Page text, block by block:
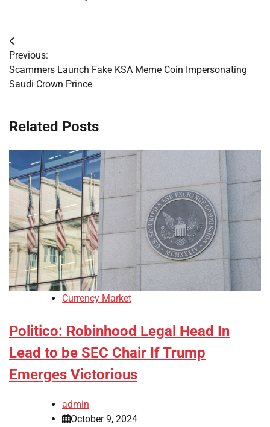
Post
navigation
Previous:
Scammers Launch Fake KSA Meme Coin Impersonating
Saudi Crown Prince
Related Posts
Currency Market
Politico: Robinhood Legal Head In
Lead to be SEC Chair If Trump
Emerges Victorious
admin
October 9, 2024